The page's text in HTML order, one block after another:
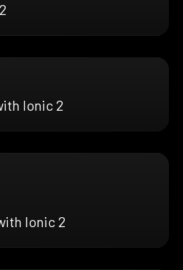
Ionic 2
Ionic 2